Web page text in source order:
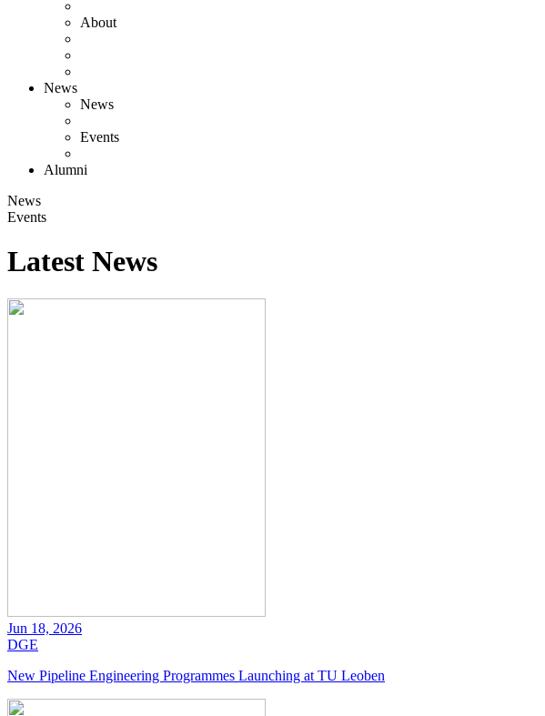
About
News
News
Events
Alumni
News
Events
Latest News
Jun 18, 2026
DGE
New Pipeline Engineering Programmes Launching at TU Leoben